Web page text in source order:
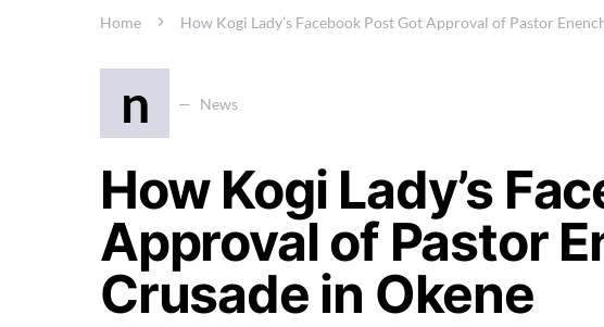
Home How Kogi Lady’s Facebook Post Got Approval of Pastor
n News
How Kogi Lady’s
Approval of Pastor
Crusade in Okene